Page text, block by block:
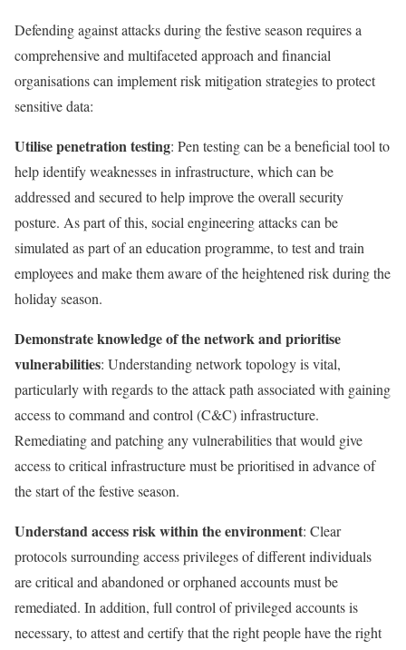
Defending against attacks during the festive season requires a
comprehensive and multifaceted approach and financial
organisations can implement risk mitigation strategies to protect
sensitive data:
Utilise penetration testing: Pen testing can be a beneficial tool to
help identify weaknesses in infrastructure, which can be
addressed and secured to help improve the overall security
posture. As part of this, social engineering attacks can be
simulated as part of an education programme, to test and train
employees and make them aware of the heightened risk during the
holiday season.
Demonstrate knowledge of the network and prioritise
vulnerabilities: Understanding network topology is vital,
particularly with regards to the attack path associated with gaining
access to command and control (C&C) infrastructure.
Remediating and patching any vulnerabilities that would give
access to critical infrastructure must be prioritised in advance of
the start of the festive season.
Understand access risk within the environment: Clear
protocols surrounding access privileges of different individuals
are critical and abandoned or orphaned accounts must be
remediated. In addition, full control of privileged accounts is
necessary, to attest and certify that the right people have the right